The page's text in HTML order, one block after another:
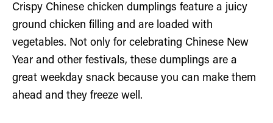
Crispy Chinese chicken dumplings feature a juicy
ground chicken filling and are loaded with
vegetables. Not only for celebrating Chinese New
Year and other festivals, these dumplings are a
great weekday snack because you can make them
ahead and they freeze well.